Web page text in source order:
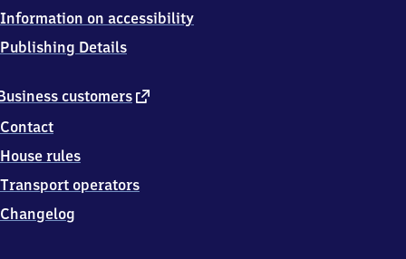
7
Hamburg
customers external
Contact
House rules
Transport operators
Changelog
Information on accessibility
Publishing Details